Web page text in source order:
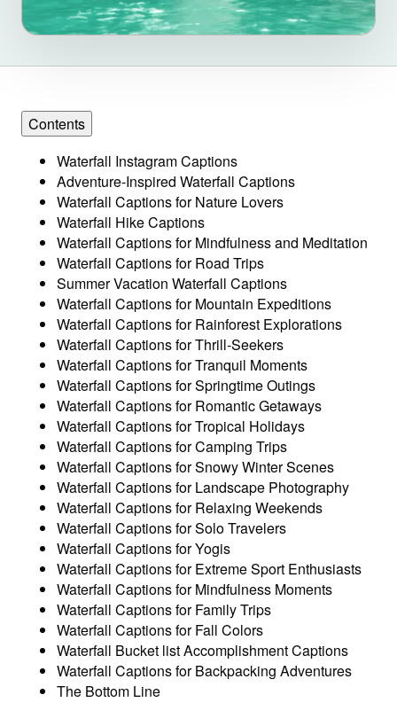
Contents
Waterfall Instagram Captions
Adventure-Inspired Waterfall Captions
Waterfall Captions for Nature Lovers
Waterfall Hike Captions
Waterfall Captions for Mindfulness and Meditation
Waterfall Captions for Road Trips
Summer Vacation Waterfall Captions
Waterfall Captions for Mountain Expeditions
Waterfall Captions for Rainforest Explorations
Waterfall Captions for Thrill-Seekers
Waterfall Captions for Tranquil Moments
Waterfall Captions for Springtime Outings
Waterfall Captions for Romantic Getaways
Waterfall Captions for Tropical Holidays
Waterfall Captions for Camping Trips
Waterfall Captions for Snowy Winter Scenes
Waterfall Captions for Landscape Photography
Waterfall Captions for Relaxing Weekends
Waterfall Captions for Solo Travelers
Waterfall Captions for Yogis
Waterfall Captions for Extreme Sport Enthusiasts
Waterfall Captions for Mindfulness Moments
Waterfall Captions for Family Trips
Waterfall Captions for Fall Colors
Waterfall Bucket list Accomplishment Captions
Waterfall Captions for Backpacking Adventures
The Bottom Line